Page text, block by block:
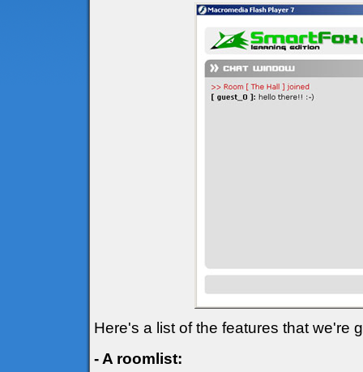
Here's a list of the features that we're
- A roomlist: